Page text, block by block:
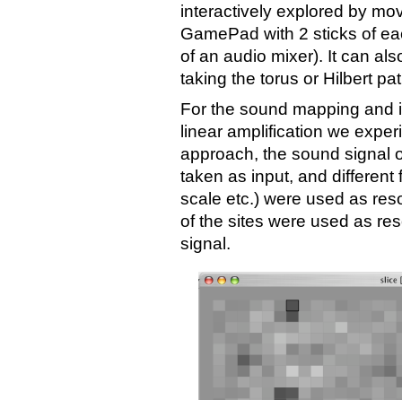
interactively explored by
GamePad with 2 sticks of
of an audio mixer). It can
taking the torus or Hilbert
For the sound mapping and
linear amplification we
approach, the sound signal
taken as input, and
scale etc.) were used as
of the sites were used as
signal.